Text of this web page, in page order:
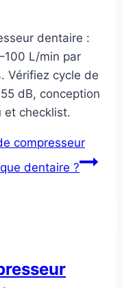
dentaire :
L/min par
Vérifiez cycle de
dB, conception
et checklist.
compresseur
dentaire ?